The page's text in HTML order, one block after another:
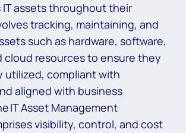
IT assets throughout their
tracking, maintaining, and
such as hardware, software,
cloud resources to ensure they
utilized, compliant with
aligned with business
IT Asset Management
visibility, control, and cost